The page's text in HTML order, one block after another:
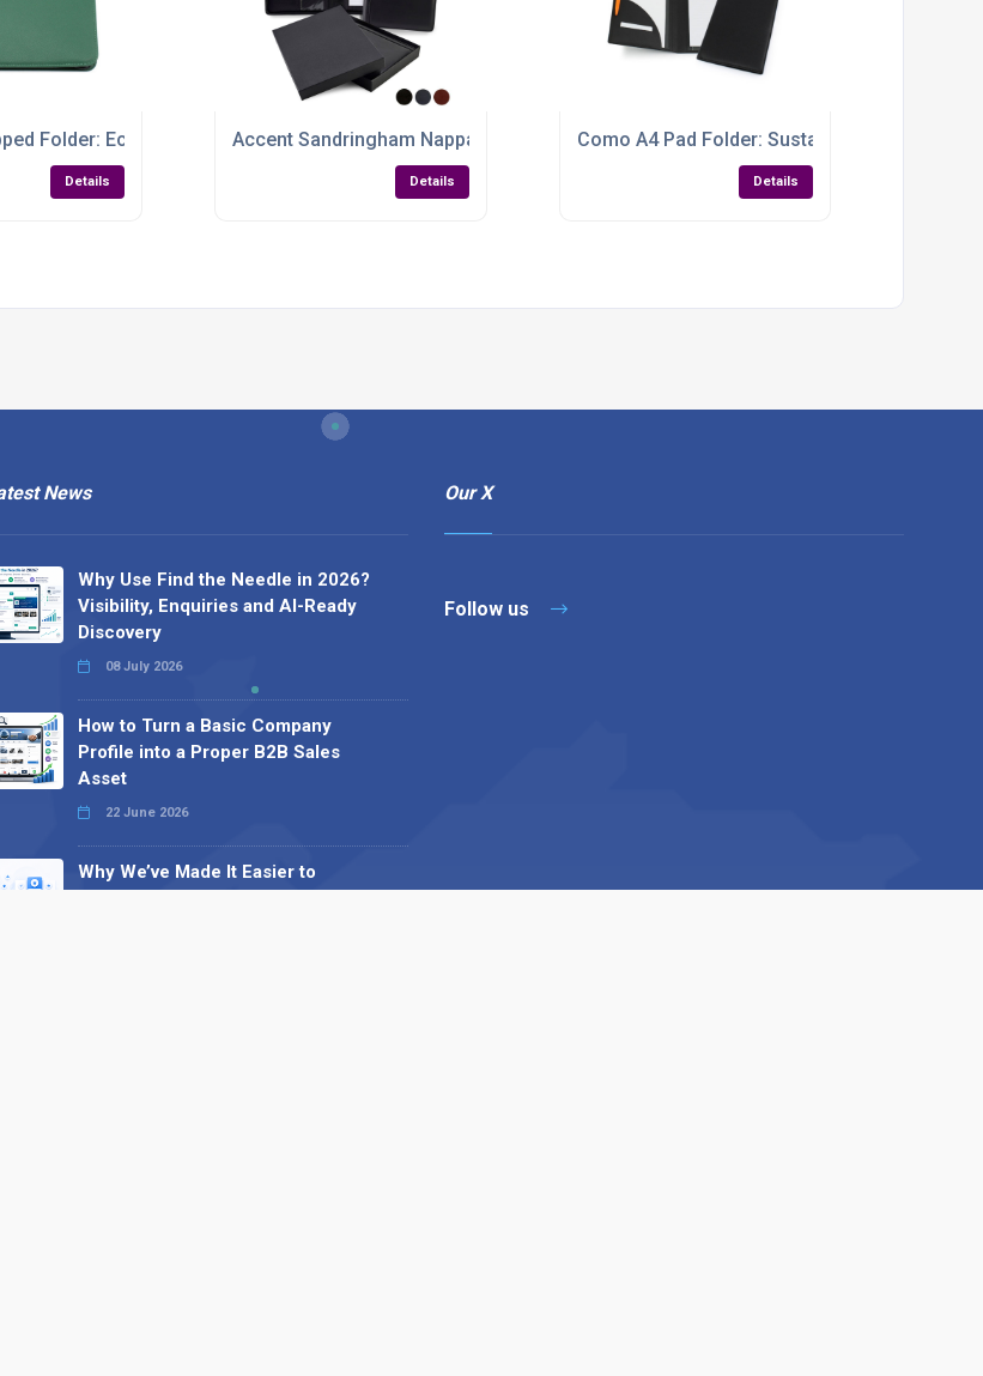
& Stylish
Folder: Eco-Friendly, Colourful & Ready to Brand
Details
Accent Sandringham Nappa Leather A4 Conference Pad Holder
Details
Como A4 Pad Folder: Sustainable Style for
Details
News
Why Use Find the Needle in 2026?
Visibility, Enquiries and AI-Ready
Discovery
08 July 2026
How to Turn a Basic Company
Profile into a Proper B2B Sales
Asset
22 June 2026
Why We’ve Made It Easier to
Our X
Follow us